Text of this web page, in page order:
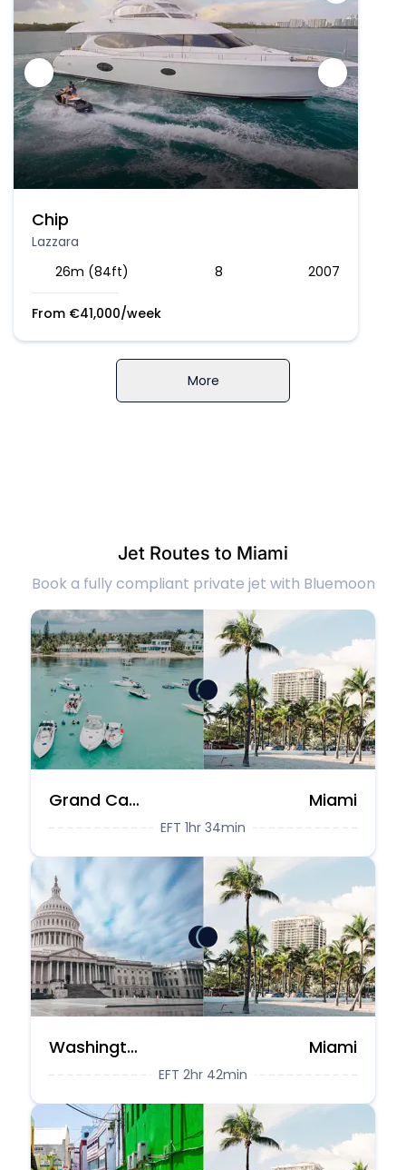
Chip
Lazzara
26m (84ft)
8 2007
From €41,000/week
More
Jet Routes to Miami
Book a fully compliant private jet with Bluemoon
Grand Cayman Miami
EFT 1hr 34min
Washington DC Miami
EFT 2hr 42min